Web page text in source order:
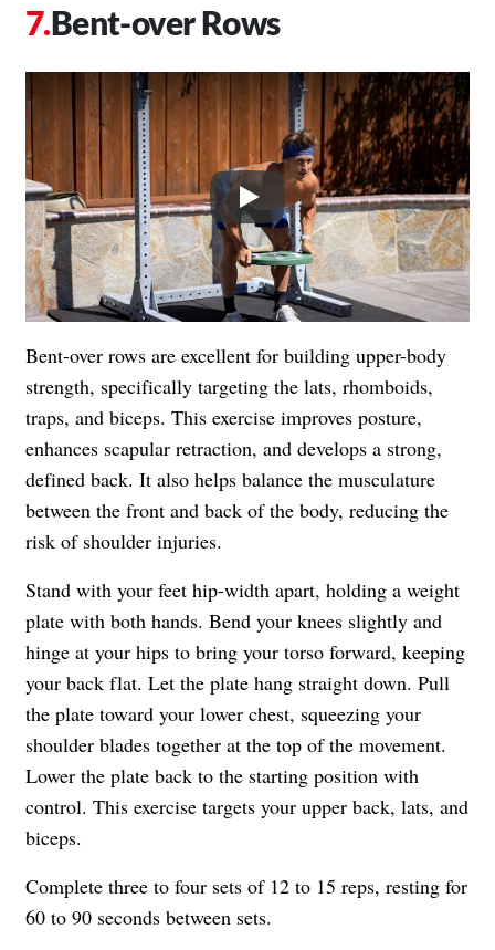
Bent-over Rows
Play
Bent-over rows are excellent for building upper-body
strength, specifically targeting the lats, rhomboids,
traps, and biceps. This exercise improves posture,
enhances scapular retraction, and develops a strong,
defined back. It also helps balance the musculature
between the front and back of the body, reducing the
risk of shoulder injuries.
Stand with your feet hip-width apart, holding a weight
plate with both hands. Bend your knees slightly and
hinge at your hips to bring your torso forward, keeping
your back flat. Let the plate hang straight down. Pull
the plate toward your lower chest, squeezing your
shoulder blades together at the top of the movement.
Lower the plate back to the starting position with
control. This exercise targets your upper back, lats, and
biceps.
Complete three to four sets of 12 to 15 reps, resting for
60 to 90 seconds between sets.